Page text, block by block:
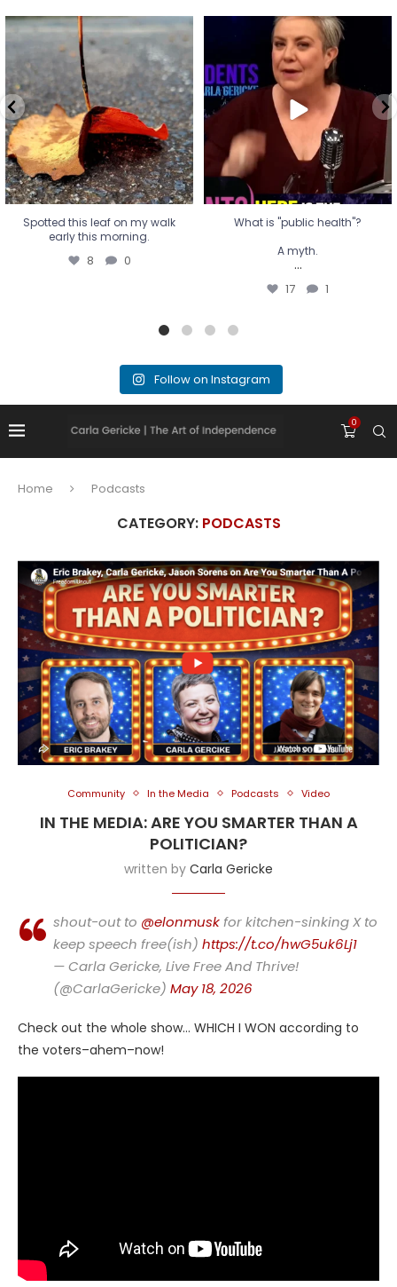
Spotted this leaf on my walk
early this morning.
8 0
Spotted this leaf on my walk
early this morning.
8 0
What is "public health"?
A myth.
...
17 1
What is "public health"?
A myth.
...
17 1
Follow on Instagram
0
Home Podcasts
CATEGORY: PODCASTS
Community In the Media Podcasts Video
IN THE MEDIA: ARE YOU SMARTER THAN A
POLITICIAN?
written by Carla Gericke
shout-out to @elonmuskfor kitchen-sinking X to
keep speech free(ish) https://t.co/hwG5uk6Lj1
— Carla Gericke, Live Free And Thrive!
(@CarlaGericke) May 18, 2026
Check out the whole show… WHICH I WON according to
the voters–ahem–now!